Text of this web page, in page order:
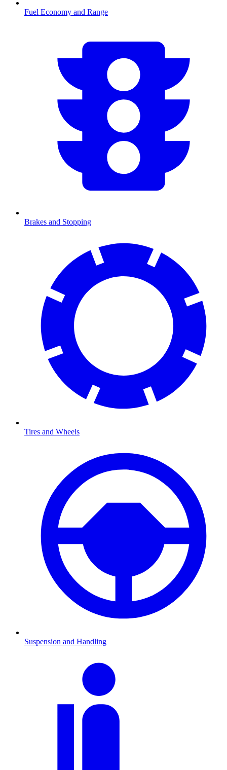
Fuel Economy and Range
Brakes and Stopping
Tires and Wheels
Suspension and Handling